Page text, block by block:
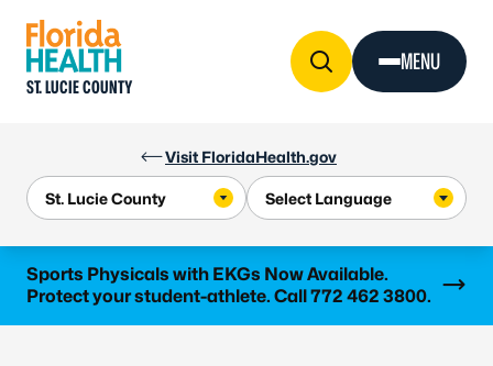
Visit FloridaHealth.gov
ST. LUCIE COUNTY
MENU
Sports Physicals with EKGs Now Available.
Protect your student-athlete. Call 772 462 3800.
Learn more